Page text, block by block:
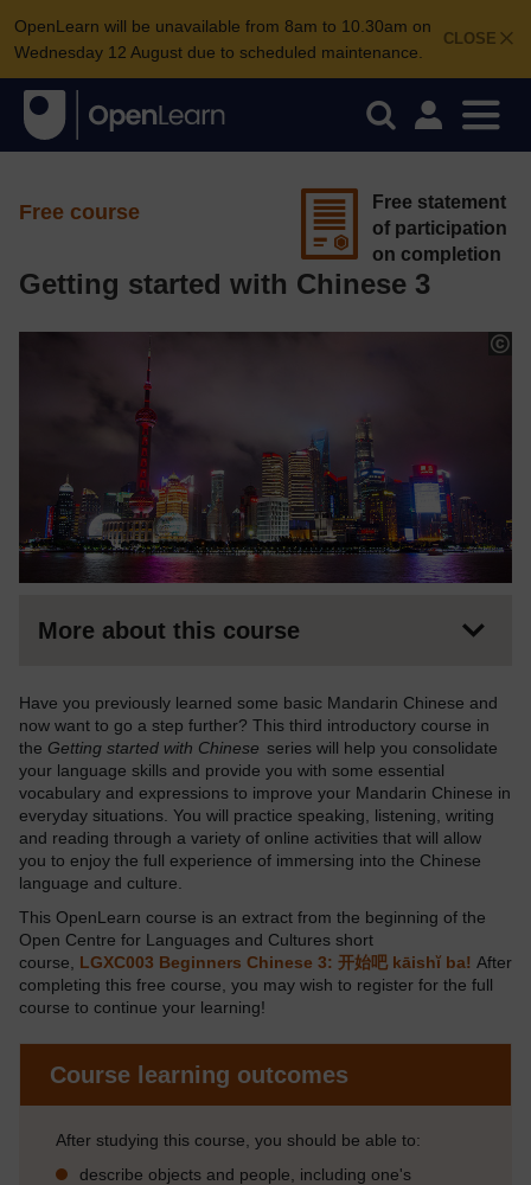
CLOSE
OpenLearn will be unavailable from 8am to 10.30am on
Wednesday 12 August due to scheduled maintenance.
Free course
Getting started with Chinese 3
Free statement
of participation
on completion
More about this course
Have you previously learned some basic Mandarin Chinese and
now want to go a step further? This third introductory course in
the Getting started with Chinese series will help you consolidate
your language skills and provide you with some essential
vocabulary and expressions to improve your Mandarin Chinese in
everyday situations. You will practice speaking, listening, writing
and reading through a variety of online activities that will allow
you to enjoy the full experience of immersing into the Chinese
language and culture.
This OpenLearn course is an extract from the beginning of the
Open Centre for Languages and Cultures short
course, LGXC003 Beginners Chinese 3: 开始吧 kāishĭ ba! After
completing this free course, you may wish to register for the full
course to continue your learning!
Course learning outcomes
After studying this course, you should be able to:
describe objects and people, including one's